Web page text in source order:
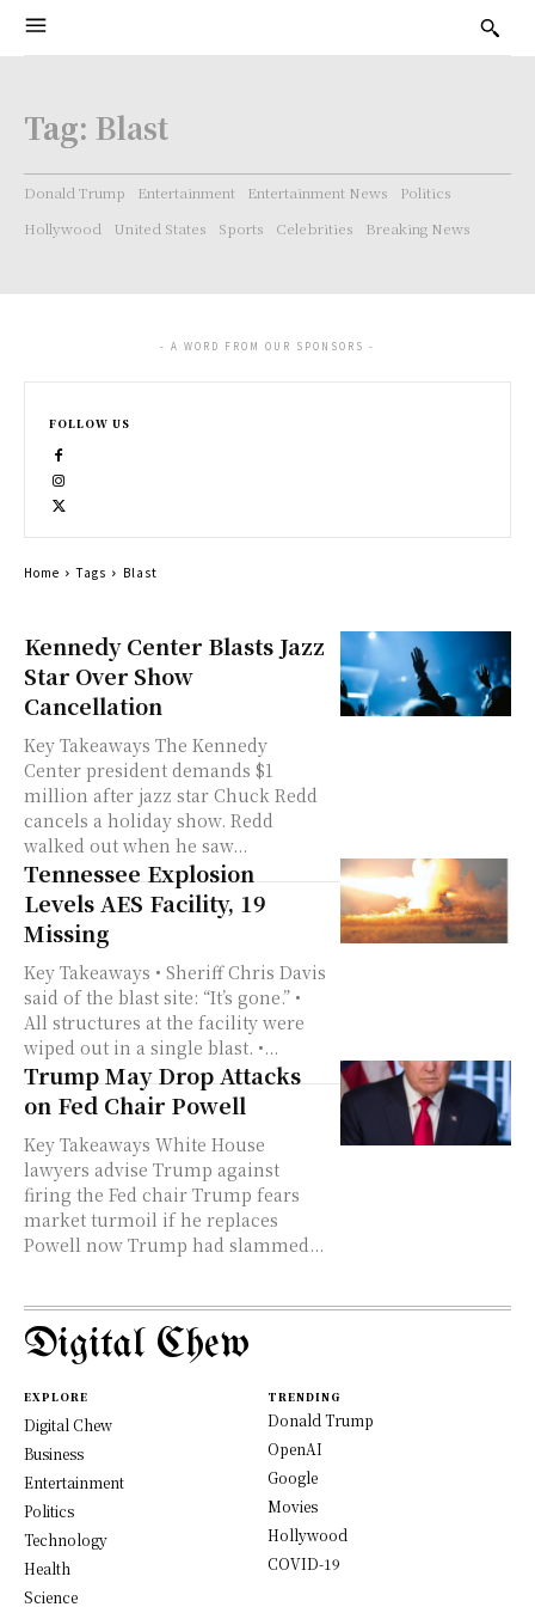
Tag: Blast
Donald Trump Entertainment Entertainment News
Politics
Hollywood
United States Sports Celebrities Breaking News
Kennedy Center Blasts Jazz
Star Over Show
Cancellation
Key Takeaways The Kennedy
Center president demands $1
million after jazz star Chuck Redd
cancels a holiday show. Redd
walked out when he saw...
Tennessee Explosion
Levels AES Facility, 19
Missing
Key Takeaways • Sheriff Chris Davis
said of the blast site: “It’s gone.” •
All structures at the facility were
wiped out in a single blast. •...
Trump May Drop Attacks
on Fed Chair Powell
Key Takeaways White House
lawyers advise Trump against
firing the Fed chair Trump fears
market turmoil if he replaces
Powell now Trump had slammed...
- A WORD FROM OUR SPONSORS -
FOLLOW US
Home Tags Blast
Digital Chew
EXPLORE
Digital Chew
Business
Entertainment
Politics
Technology
Health
Science
TRENDING
Donald Trump
OpenAI
Google
Movies
Hollywood
COVID-19